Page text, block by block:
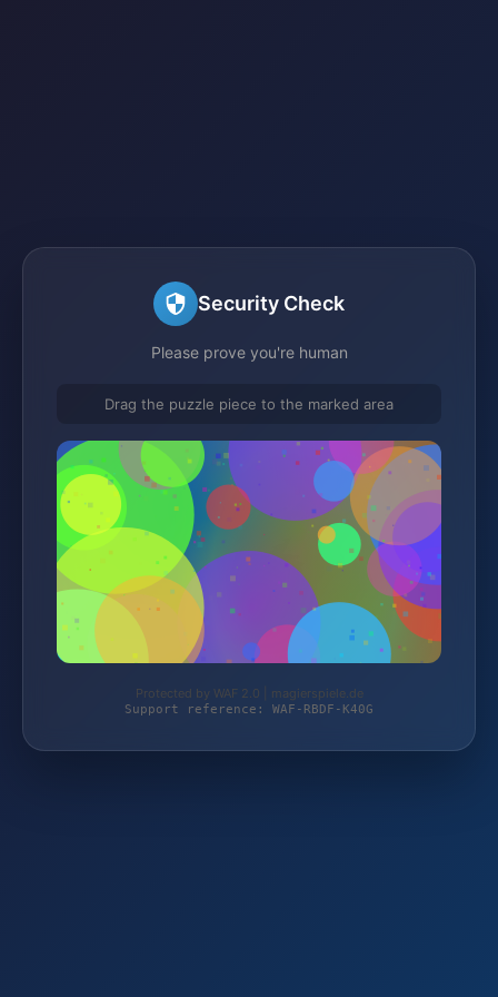
Security Check
Please prove you're human
Drag the puzzle piece to the marked area
Protected by WAF 2.0 | magierspiele.de
Support reference: WAF-RBDF-K40G